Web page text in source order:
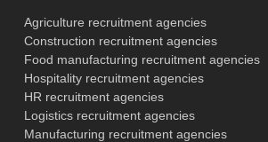
Agriculture recruitment agencies
Construction recruitment agencies
Food manufacturing recruitment agencies
Hospitality recruitment agencies
HR recruitment agencies
Logistics recruitment agencies
Manufacturing recruitment agencies